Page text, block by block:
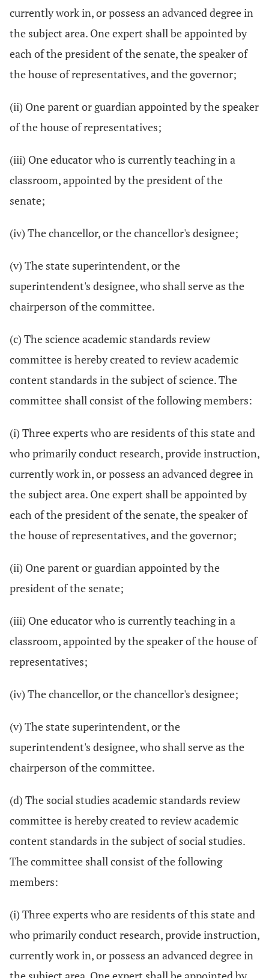
currently work in, or possess an advanced degree in
the subject area. One expert shall be appointed by
each of the president of the senate, the speaker of
the house of representatives, and the governor;
(ii) One parent or guardian appointed by the speaker
of the house of representatives;
(iii) One educator who is currently teaching in a
classroom, appointed by the president of the
senate;
(iv) The chancellor, or the chancellor's designee;
(v) The state superintendent, or the
superintendent's designee, who shall serve as the
chairperson of the committee.
(c) The science academic standards review
committee is hereby created to review academic
content standards in the subject of science. The
committee shall consist of the following members:
(i) Three experts who are residents of this state and
who primarily conduct research, provide instruction,
currently work in, or possess an advanced degree in
the subject area. One expert shall be appointed by
each of the president of the senate, the speaker of
the house of representatives, and the governor;
(ii) One parent or guardian appointed by the
president of the senate;
(iii) One educator who is currently teaching in a
classroom, appointed by the speaker of the house of
representatives;
(iv) The chancellor, or the chancellor's designee;
(v) The state superintendent, or the
superintendent's designee, who shall serve as the
chairperson of the committee.
(d) The social studies academic standards review
committee is hereby created to review academic
content standards in the subject of social studies.
The committee shall consist of the following
members:
(i) Three experts who are residents of this state and
who primarily conduct research, provide instruction,
currently work in, or possess an advanced degree in